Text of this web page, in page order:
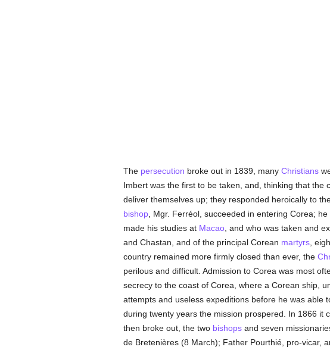
The persecution broke out in 1839, many Christians
Imbert was the first to be taken, and, thinking that the
deliver themselves up; they responded heroically to
bishop, Mgr. Ferréol, succeeded in entering Corea;
made his studies at Macao, and who was taken and
and Chastan, and of the principal Corean martyrs,
country remained more firmly closed than ever, the
perilous and difficult. Admission to Corea was most
secrecy to the coast of Corea, where a Corean ship,
attempts and useless expeditions before he was able
during twenty years the mission prospered. In 1866 it
then broke out, the two bishopsand seven
de Bretenières (8 March); Father Pourthié, pro-vicar,